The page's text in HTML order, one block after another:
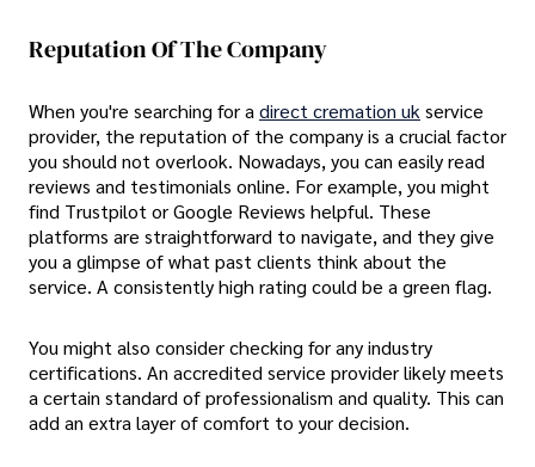
Reputation Of The Company
When you're searching for a direct cremation uk service
provider, the reputation of the company is a crucial factor
you should not overlook. Nowadays, you can easily read
reviews and testimonials online. For example, you might
find Trustpilot or Google Reviews helpful. These
platforms are straightforward to navigate, and they give
you a glimpse of what past clients think about the
service. A consistently high rating could be a green flag.
You might also consider checking for any industry
certifications. An accredited service provider likely meets
a certain standard of professionalism and quality. This can
add an extra layer of comfort to your decision.